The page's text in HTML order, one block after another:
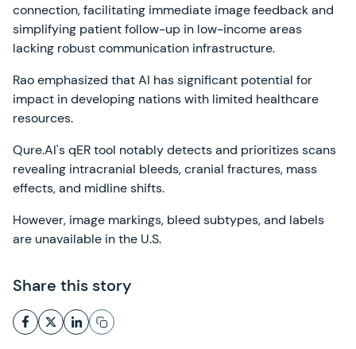
connection, facilitating immediate image feedback and
simplifying patient follow-up in low-income areas
lacking robust communication infrastructure.
Rao emphasized that AI has significant potential for
impact in developing nations with limited healthcare
resources.
Qure.AI's qER tool notably detects and prioritizes scans
revealing intracranial bleeds, cranial fractures, mass
effects, and midline shifts.
However, image markings, bleed subtypes, and labels
are unavailable in the U.S.
Share this story